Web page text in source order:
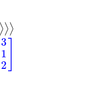
⟩⟩⟩
3
1
2